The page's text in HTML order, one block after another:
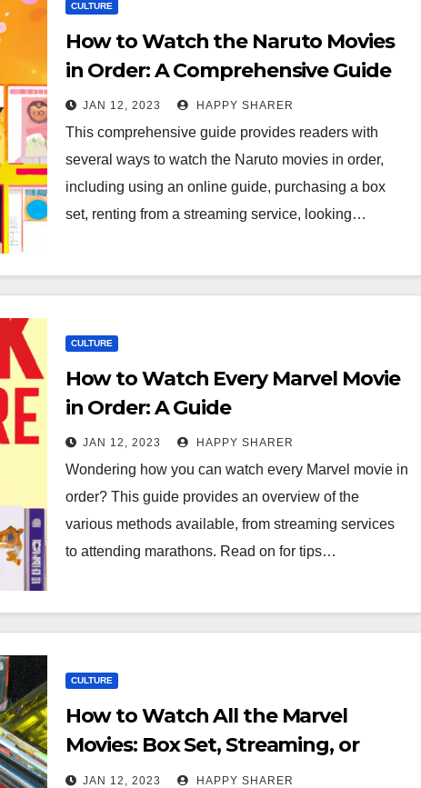
CULTURE
How to Watch the Naruto Movies
in Order: A Comprehensive Guide
JAN 12, 2023 HAPPY SHARER
This comprehensive guide provides readers with
several ways to watch the Naruto movies in order,
including using an online guide, purchasing a box
set, renting from a streaming service, looking…
CULTURE
How to Watch Every Marvel Movie
in Order: A Guide
JAN 12, 2023 HAPPY SHARER
Wondering how you can watch every Marvel movie in
order? This guide provides an overview of the
various methods available, from streaming services
to attending marathons. Read on for tips…
CULTURE
How to Watch All the Marvel
Movies: Box Set, Streaming, or
Movie Theater?
JAN 12, 2023 HAPPY SHARER